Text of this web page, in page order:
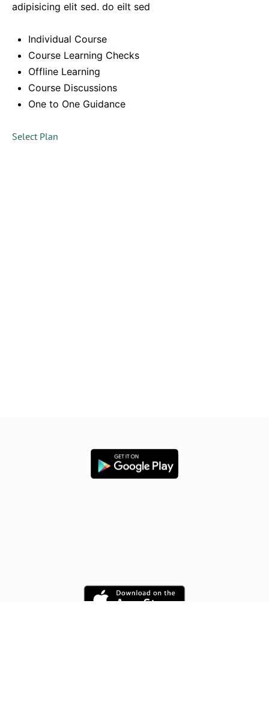
adipisicing elit sed. do eilt sed
Individual Course
Course Learning Checks
Offline Learning
Course Discussions
One to One Guidance
Select Plan